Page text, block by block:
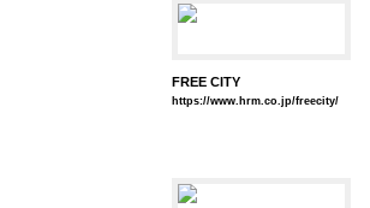
FREE CITY
https://www.hrm.co.jp/freecity/